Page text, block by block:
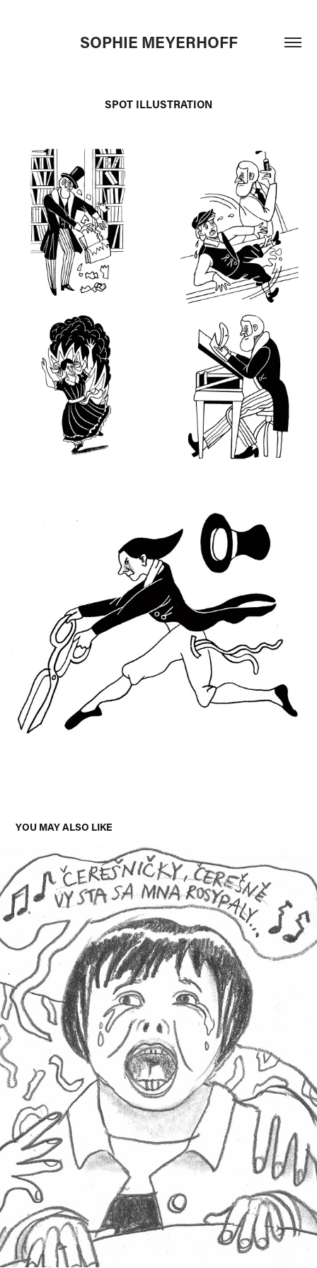
SOPHIE MEYERHOFF
SPOT ILLUSTRATION
YOU MAY ALSO LIKE
COMIC FOR NO PRESSURE COMICS
2026